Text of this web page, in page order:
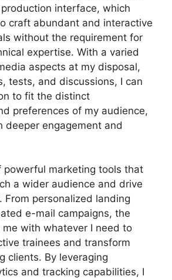
interface, which
craft abundant and interactive
without the requirement for
expertise. With a varied
aspects at my disposal,
tests, and discussions, I can
to fit the distinct
preferences of my audience,
deeper engagement and
powerful marketing tools that
a wider audience and drive
From personalized landing
e-mail campaigns, the
with whatever I need to
trainees and transform
clients. By leveraging
and tracking capabilities, I